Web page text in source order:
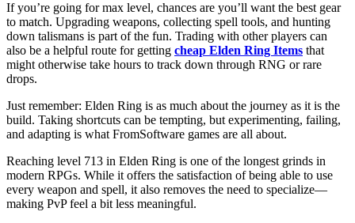
If you’re going for max level, chances are you’ll want the best gear
to match. Upgrading weapons, collecting spell tools, and hunting
down talismans is part of the fun. Trading with other players can
also be a helpful route for getting cheap Elden Ring Items that
might otherwise take hours to track down through RNG or rare
drops.
Just remember: Elden Ring is as much about the journey as it is the
build. Taking shortcuts can be tempting, but experimenting, failing,
and adapting is what FromSoftware games are all about.
Reaching level 713 in Elden Ring is one of the longest grinds in
modern RPGs. While it offers the satisfaction of being able to use
every weapon and spell, it also removes the need to specialize—
making PvP feel a bit less meaningful.